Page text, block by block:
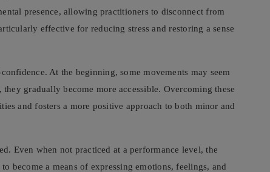
presence, allowing practitioners to disconnect from
effective for reducing stress and restoring a sense
At the beginning, some movements may seem
gradually become more accessible. Overcoming these
and fosters a more positive approach to both minor and
Even when not practiced at a performance level, the
become a means of expressing emotions, feelings, and